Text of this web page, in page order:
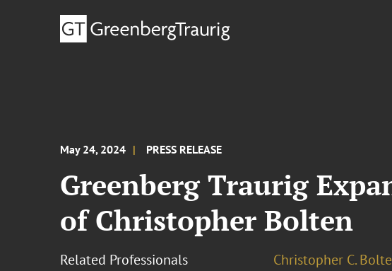
May 24, 2024 PRESS RELEASE
Greenberg Traurig
of Christopher Bolten
Related Professionals Christopher C.